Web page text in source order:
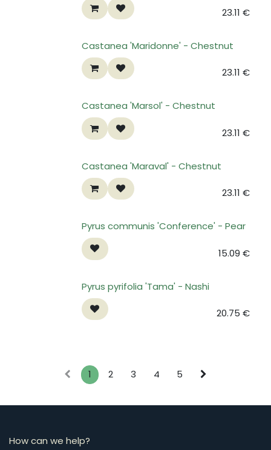
23.11 €
Castanea 'Maridonne' - Chestnut
23.11 €
Castanea 'Marsol' - Chestnut
23.11 €
Castanea 'Maraval' - Chestnut
23.11 €
Pyrus communis 'Conference' - Pear
15.09 €
Pyrus pyrifolia 'Tama' - Nashi
20.75 €
1 2 3 4 5
How can we help?